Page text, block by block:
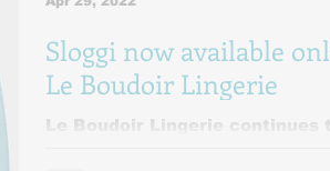
Sloggi now available
Le Boudoir Lingerie
Le Boudoir Lingerie continues